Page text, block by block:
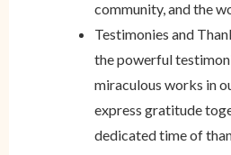
community, and the
Testimonies and
the powerful
miraculous works in
express gratitude
dedicated time of